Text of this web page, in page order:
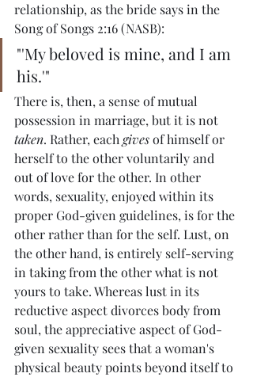
relationship, as the bride says in the
Song of Songs 2:16 (NASB):
"'My beloved is mine, and I am
his.'"
There is, then, a sense of mutual
possession in marriage, but it is not
taken. Rather, each gives of himself or
herself to the other voluntarily and
out of love for the other. In other
words, sexuality, enjoyed within its
proper God-given guidelines, is for the
other rather than for the self. Lust, on
the other hand, is entirely self-serving
in taking from the other what is not
yours to take. Whereas lust in its
reductive aspect divorces body from
soul, the appreciative aspect of God-
given sexuality sees that a woman's
physical beauty points beyond itself to